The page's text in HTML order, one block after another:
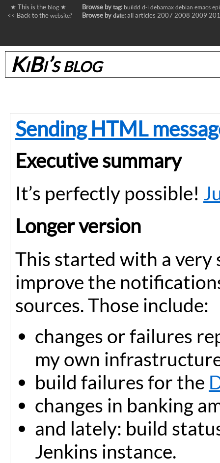
★ This is the blog ★
<< Back to the website?
Browse by tag: buildd d-i debamax debian emacs
Browse by date:all articles 2007 2008 2009
KiBi’s blog
Sending HTML
Executive summary
It’s perfectly possible!
Longer version
This started with a very
improve the
sources. Those include:
changes or failures
my own
build failures for the
changes in banking
and lately: build
Jenkins instance.